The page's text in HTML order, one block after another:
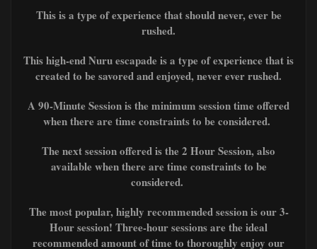
This is a type of experience that should never, ever be
rushed.
This high-end Nuru escapade is a type of experience that is
created to be savored and enjoyed, never ever rushed.
A 90-Minute Session is the minimum session time offered
when there are time constraints to be considered.
The next session offered is the 2 Hour Session, also
available when there are time constraints to be
considered.
The most popular, highly recommended session is our 3-
Hour session! Three-hour sessions are the ideal
recommended amount of time to thoroughly enjoy our